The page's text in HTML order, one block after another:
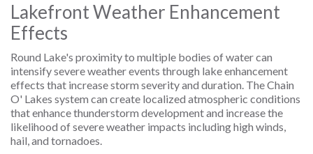
Lakefront Weather Enhancement
Effects
Round Lake's proximity to multiple bodies of water can
intensify severe weather events through lake enhancement
effects that increase storm severity and duration. The Chain
O' Lakes system can create localized atmospheric conditions
that enhance thunderstorm development and increase the
likelihood of severe weather impacts including high winds,
hail, and tornadoes.